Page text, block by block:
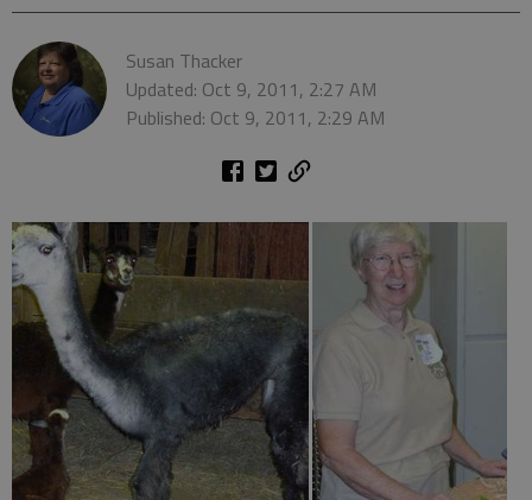
Susan Thacker
Updated: Oct 9, 2011, 2:27 AM
Published: Oct 9, 2011, 2:29 AM